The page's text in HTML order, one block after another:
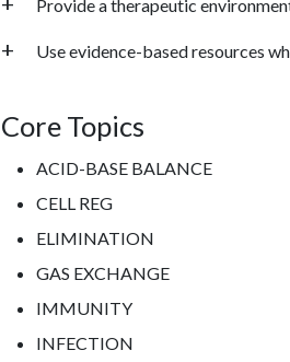
Provide a therapeutic
Use evidence-based resources
Core Topics
ACID-BASE BALANCE
CELL REG
ELIMINATION
GAS EXCHANGE
IMMUNITY
INFECTION